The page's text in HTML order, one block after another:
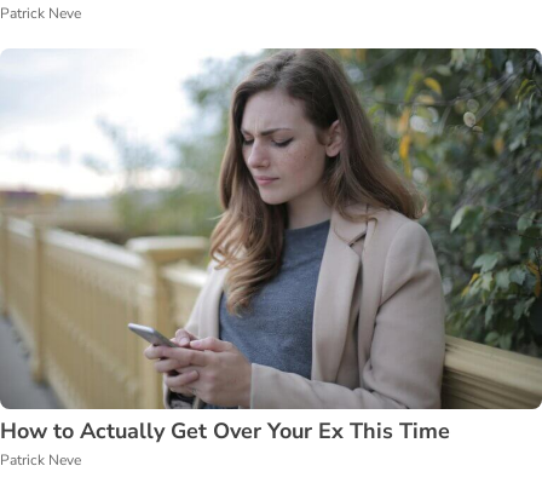
Patrick Neve
How to Actually Get Over Your Ex This Time
Patrick Neve